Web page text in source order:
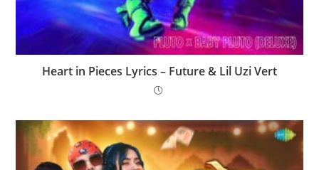
Heart in Pieces Lyrics – Future & Lil Uzi Vert